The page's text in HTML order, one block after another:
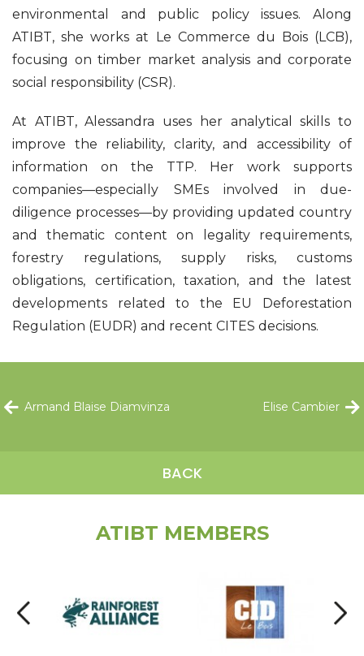
environmental and public policy issues. Along
ATIBT, she works at Le Commerce du Bois (LCB),
focusing on timber market analysis and corporate
social responsibility (CSR).
At ATIBT, Alessandra uses her analytical skills to
improve the reliability, clarity, and accessibility of
information on the TTP. Her work supports
companies—especially SMEs involved in due-
diligence processes—by providing updated country
and thematic content on legality requirements,
forestry regulations, supply risks, customs
obligations, certification, taxation, and the latest
developments related to the EU Deforestation
Regulation (EUDR) and recent CITES decisions.
Armand Blaise Diamvinza
BACK
Elise Cambier
ATIBT MEMBERS